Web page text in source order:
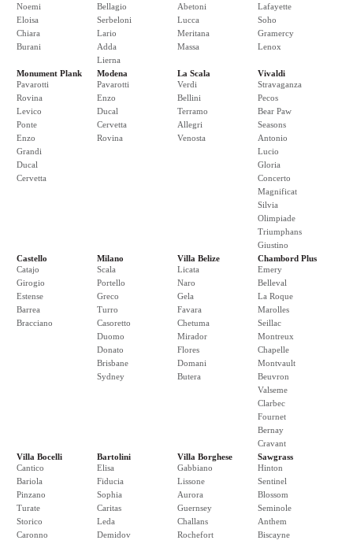
Noemi
Eloisa
Chiara
Burani
Bellagio
Serbeloni
Lario
Adda
Lierna
Abetoni
Lucca
Meritana
Massa
Lafayette
Soho
Gramercy
Lenox
Monument Plank
Pavarotti
Rovina
Levico
Ponte
Enzo
Grandi
Ducal
Cervetta
Modena
Pavarotti
Enzo
Ducal
Cervetta
Rovina
La Scala
Verdi
Bellini
Terramo
Allegri
Venosta
Vivaldi
Stravaganza
Pecos
Bear Paw
Seasons
Antonio
Lucio
Gloria
Concerto
Magnificat
Silvia
Olimpiade
Triumphans
Giustino
Castello
Catajo
Girogio
Estense
Barrea
Bracciano
Milano
Scala
Portello
Greco
Turro
Casoretto
Duomo
Donato
Brisbane
Sydney
Villa Belize
Licata
Naro
Gela
Favara
Chetuma
Mirador
Flores
Domani
Butera
Chambord Plus
Emery
Belleval
La Roque
Marolles
Seillac
Montreux
Chapelle
Montvault
Beuvron
Valseme
Clarbec
Fournet
Bernay
Cravant
Villa Bocelli
Cantico
Bariola
Pinzano
Turate
Storico
Caronno
Bartolini
Elisa
Fiducia
Sophia
Caritas
Leda
Demidov
Villa Borghese
Gabbiano
Lissone
Aurora
Guernsey
Challans
Rochefort
Sawgrass
Hinton
Sentinel
Blossom
Seminole
Anthem
Biscayne